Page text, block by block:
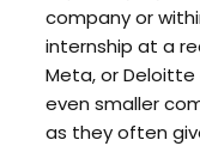
company or
internship at a
Meta, or
even smaller
as they often